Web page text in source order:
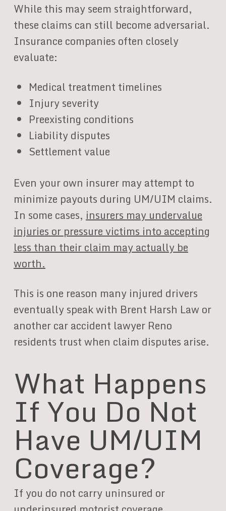
While this may seem straightforward,
these claims can still become adversarial.
Insurance companies often closely
evaluate:
Medical treatment timelines
Injury severity
Preexisting conditions
Liability disputes
Settlement value
Even your own insurer may attempt to
minimize payouts during UM/UIM claims.
In some cases, insurers may undervalue
injuries or pressure victims into accepting
less than their claim may actually be
worth.
This is one reason many injured drivers
eventually speak with Brent Harsh Law or
another car accident lawyer Reno
residents trust when claim disputes arise.
What Happens
If You Do Not
Have UM/UIM
Coverage?
If you do not carry uninsured or